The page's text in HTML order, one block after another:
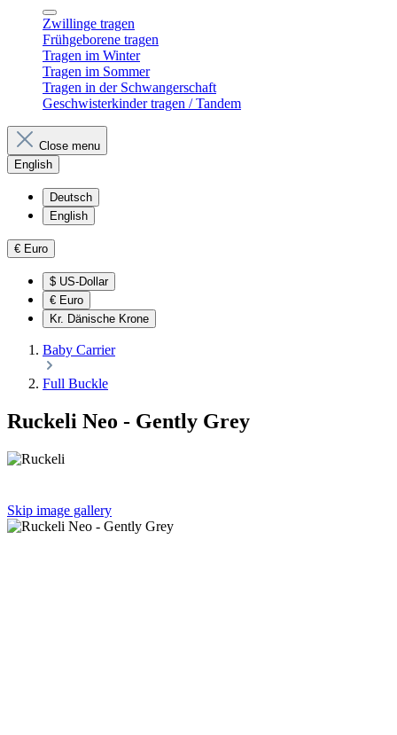
Zwillinge tragen
Frühgeborene tragen
Tragen im Winter
Tragen im Sommer
Tragen in der Schwangerschaft
Geschwisterkinder tragen / Tandem
Close menu
English
Deutsch
English
€ Euro
$ US-Dollar
€ Euro
Kr. Dänische Krone
Baby Carrier
Full Buckle
Ruckeli Neo - Gently Grey
Skip image gallery